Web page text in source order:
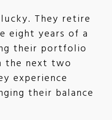
They retire
eight years of a
their portfolio
the next two
experience
their balance